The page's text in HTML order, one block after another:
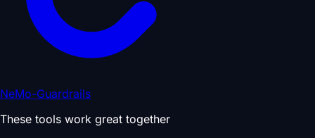
NeMo-Guardrails
These tools work great together